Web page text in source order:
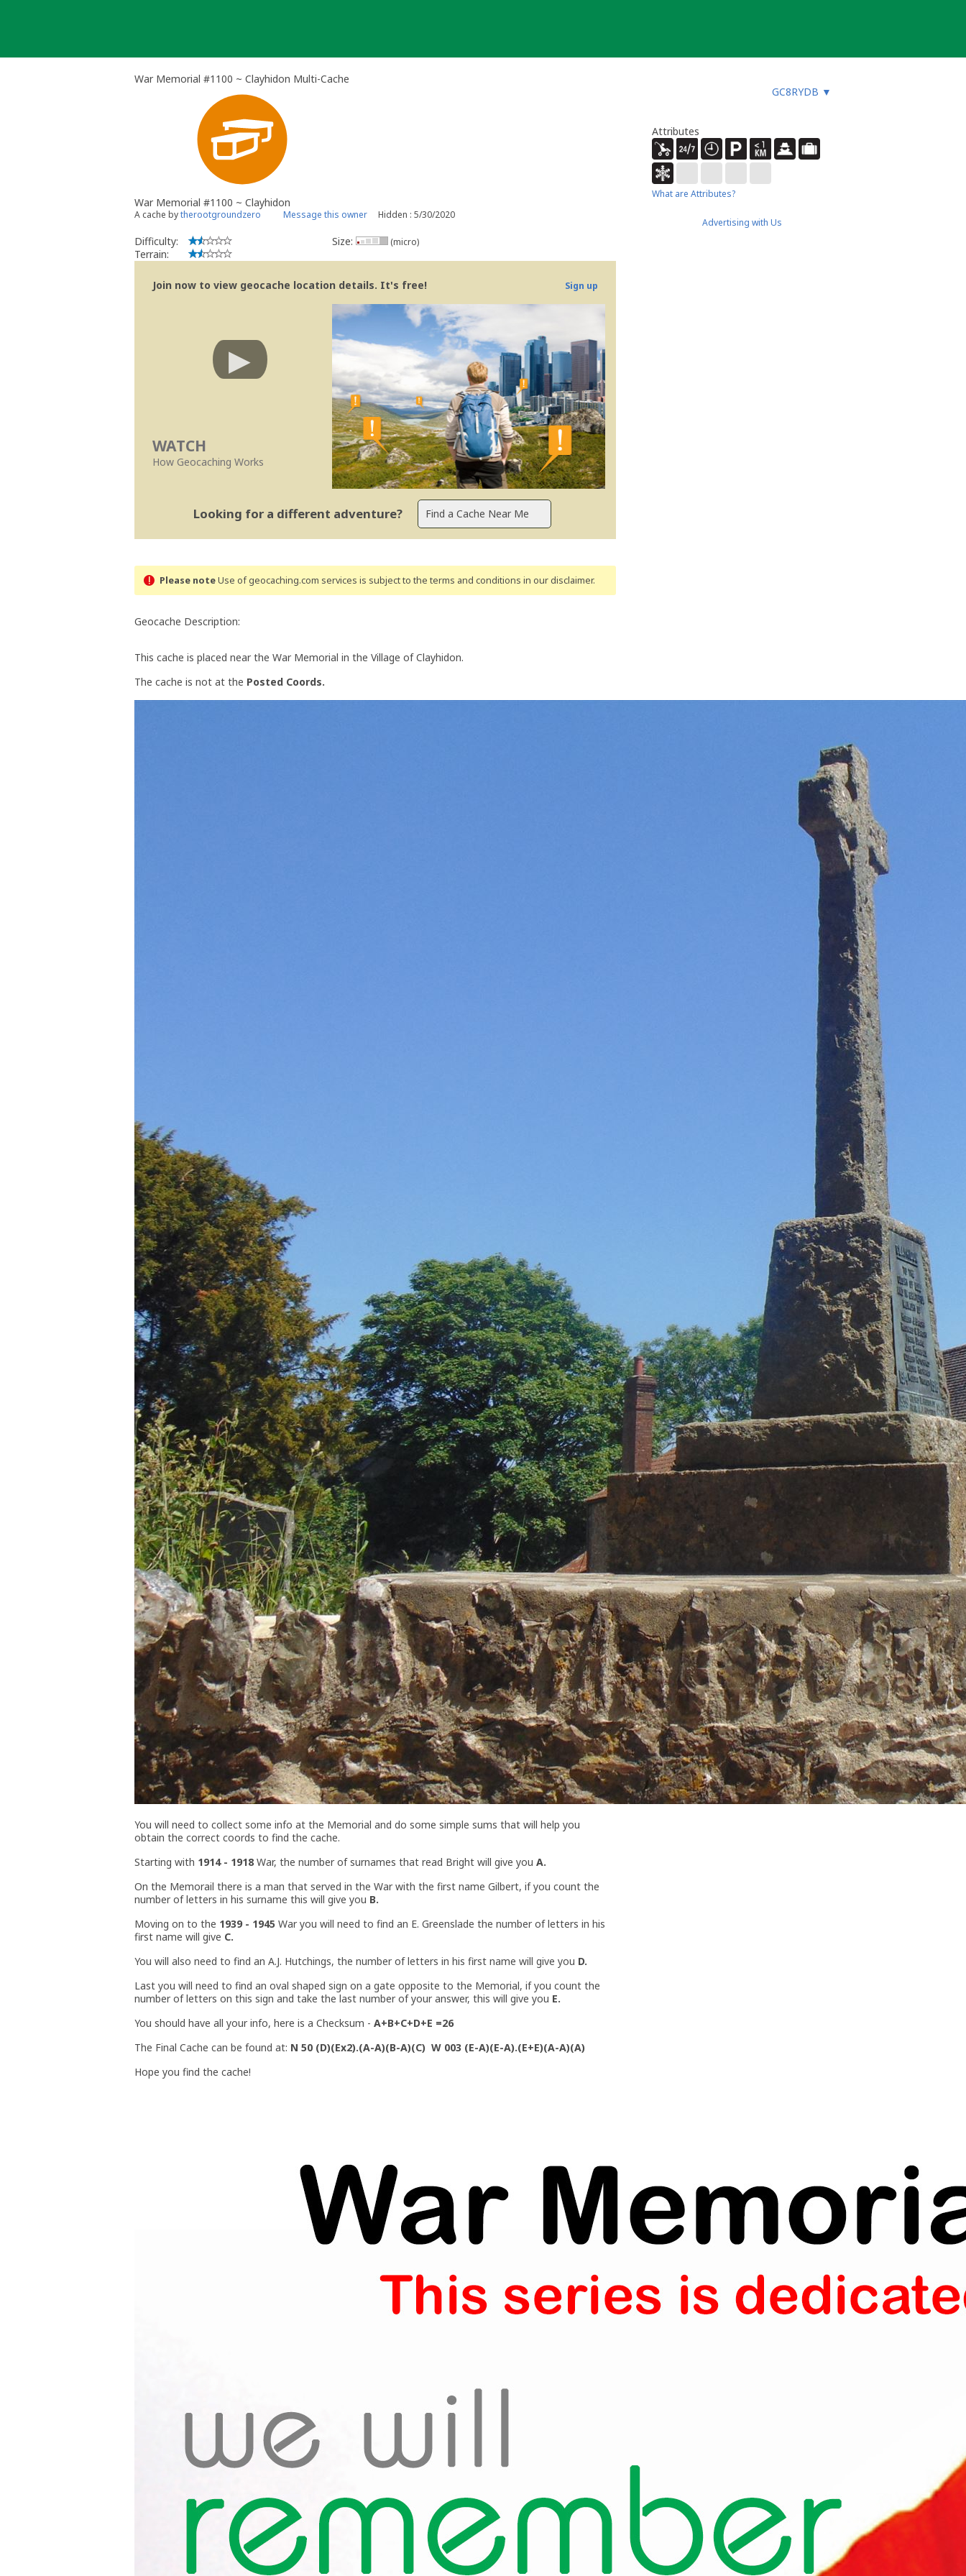
War Memorial #1100 ~ Clayhidon Multi-Cache
GC8RYDB ▼
War Memorial #1100 ~ Clayhidon
A cache bytherootgroundzero Message this owner Hidden : 5/30/2020
Difficulty:
Terrain:
Size: (micro)
Join now to view geocache location details. It's free! Sign up
WATCH
How Geocaching Works
Looking for a different adventure?
Please noteUse of geocaching.com services is subject to the terms and conditions in our disclaimer.
Geocache Description:
This cache is placed near the War Memorial in the Village of Clayhidon.
The cache is not at the Posted Coords.
You will need to collect some info at the Memorial and do some simple sums that will help you
obtain the correct coords to find the cache.
Starting with 1914 - 1918 War, the number of surnames that read Bright will give you A.
On the Memorail there is a man that served in the War with the first name Gilbert, if you count the
number of letters in his surname this will give you B.
Moving on to the 1939 - 1945 War you will need to find an E. Greenslade the number of letters in his
first name will give C.
You will also need to find an A.J. Hutchings, the number of letters in his first name will give you D.
Last you will need to find an oval shaped sign on a gate opposite to the Memorial, if you count the
number of letters on this sign and take the last number of your answer, this will give you E.
You should have all your info, here is a Checksum - A+B+C+D+E =26
The Final Cache can be found at: N 50 (D)(Ex2).(A-A)(B-A)(C) W 003 (E-A)(E-A).(E+E)(A-A)(A)
Hope you find the cache!
Attributes
What are Attributes?
Advertising with Us